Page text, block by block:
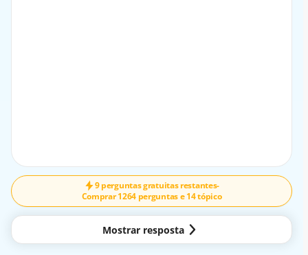
9 perguntas gratuitas restantes-
Comprar 1264 perguntas e 14 tópico
Mostrar resposta